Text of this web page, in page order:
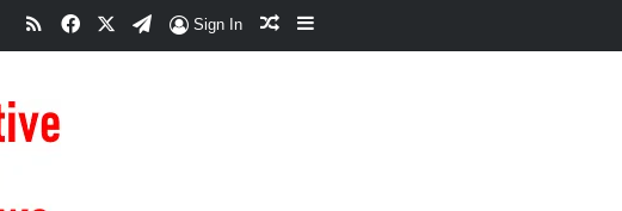
RSSFacebookTelegram
Sign In Random Article
Sidebar